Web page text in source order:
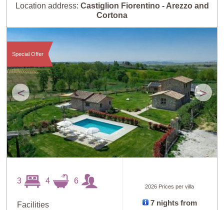
Location address: Castiglion Fiorentino - Arezzo and
Cortona
< >
Special Offer
3 4 6
Facilities
2026 Prices per villa
7 nights from